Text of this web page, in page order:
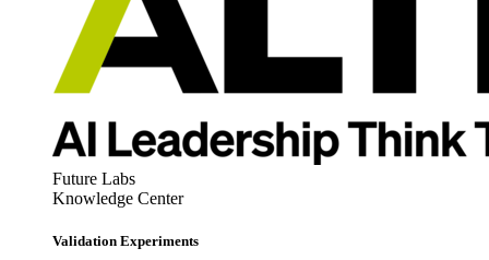
Future Labs
Knowledge Center
Validation Experiments